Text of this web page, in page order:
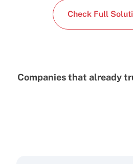
Check Full
Companies that already